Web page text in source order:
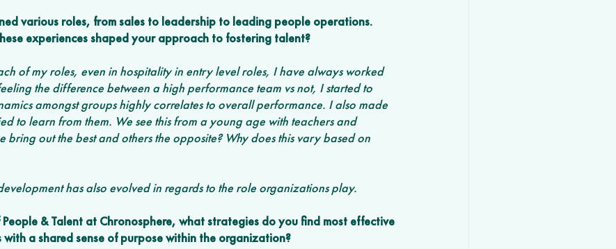
various roles, from sales to leadership to leading people operations.
experiences shaped your approach to fostering talent?
of my roles, even in hospitality in entry level roles, I have always worked
the difference between a high performance team vs not, I started to
amongst groups highly correlates to overall performance. I also made
to learn from them. We see this from a young age with teachers and
bring out the best and others the opposite? Why does this vary based on
has also evolved in regards to the role organizations play.
& Talent at Chronosphere, what strategies do you find most effective
a shared sense of purpose within the organization?